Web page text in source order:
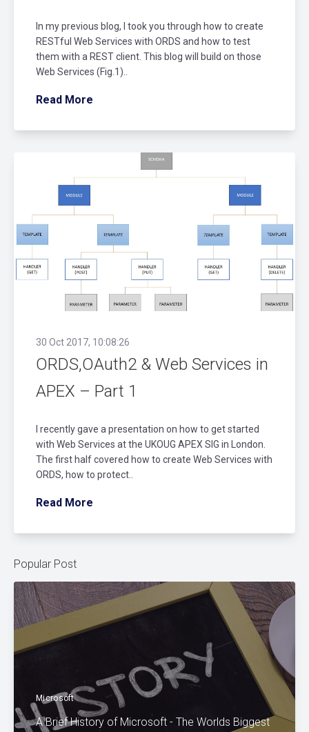
In my previous blog, I took you through how to create
RESTful Web Services with ORDS and how to test
them with a REST client. This blog will build on those
Web Services (Fig.1)..
Read More
30 Oct 2017, 10:08:26
ORDS,OAuth2 & Web Services in
APEX – Part 1
I recently gave a presentation on how to get started
with Web Services at the UKOUG APEX SIG in London.
The first half covered how to create Web Services with
ORDS, how to protect..
Read More
Popular Post
Microsoft
A Brief History of Microsoft - The Worlds Biggest